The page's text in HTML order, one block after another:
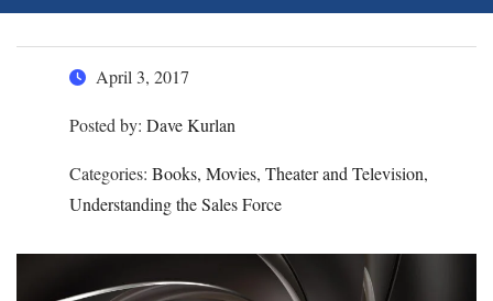
April 3, 2017
Posted by: Dave Kurlan
Categories: Books, Movies, Theater and Television,
Understanding the Sales Force